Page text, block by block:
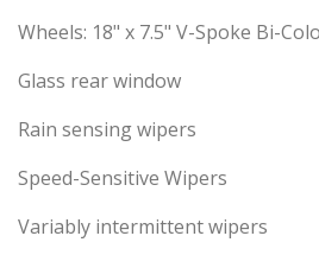
Wheels: 18" x 7.5" V-Spoke Bi-
Glass rear window
Rain sensing wipers
Speed-Sensitive Wipers
Variably intermittent wipers